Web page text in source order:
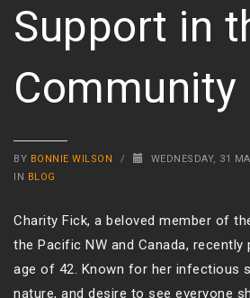
Support in
Community
BY BONNIE WILSON / WEDNESDAY, 31
IN BLOG
Charity Fick, a beloved member of
the Pacific NW and Canada, recently
age of 42. Known for her infectious
nature, and desire to see everyone